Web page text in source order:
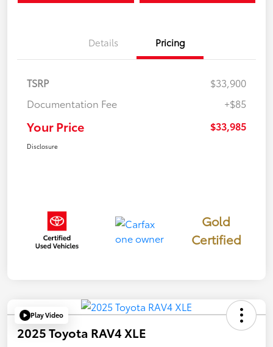
Details Pricing
TSRP
$33,900
Documentation Fee
+$85
Your Price $33,985
Disclosure
Gold
Certified
Play Video
2025 Toyota RAV4 XLE